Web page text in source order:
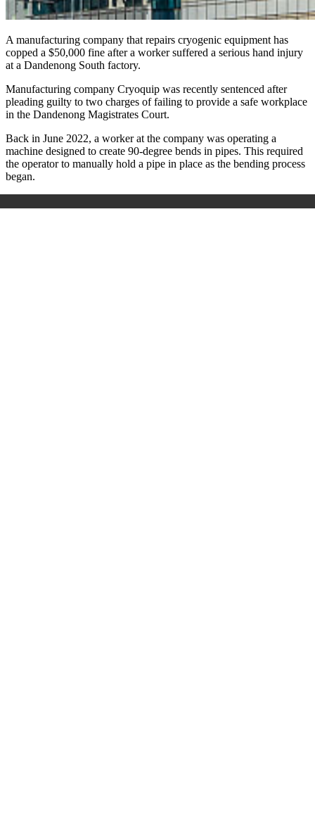
A manufacturing company that repairs cryogenic equipment has
copped a $50,000 fine after a worker suffered a serious hand injury
at a Dandenong South factory.
Manufacturing company Cryoquip was recently sentenced after
pleading guilty to two charges of failing to provide a safe workplace
in the Dandenong Magistrates Court.
Back in June 2022, a worker at the company was operating a
machine designed to create 90-degree bends in pipes. This required
the operator to manually hold a pipe in place as the bending process
began.